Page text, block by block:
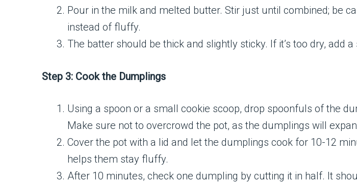
Pour in the milk and melted butter. Stir just until combined; be
instead of fluffy.
The batter should be thick and slightly sticky. If it’s too dry, add
Step 3: Cook the Dumplings
Using a spoon or a small cookie scoop, drop spoonfuls of the
Make sure not to overcrowd the pot, as the dumplings will
Cover the pot with a lid and let the dumplings cook for 10-12
helps them stay fluffy.
After 10 minutes, check one dumpling by cutting it in half. It